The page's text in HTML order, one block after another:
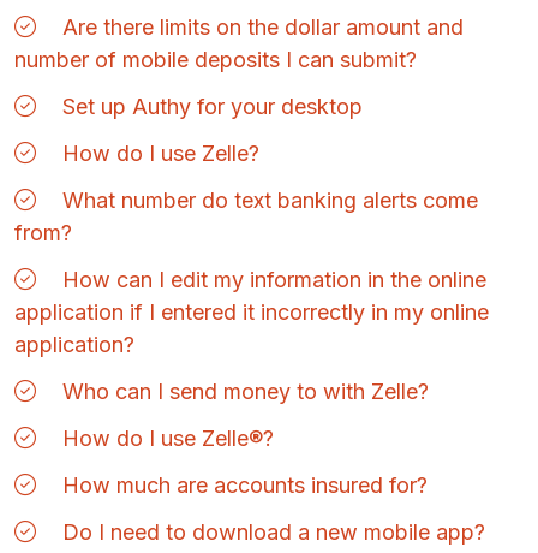
Are there limits on the dollar amount and
number of mobile deposits I can submit?
Set up Authy for your desktop
How do I use Zelle?
What number do text banking alerts come
from?
How can I edit my information in the online
application if I entered it incorrectly in my online
application?
Who can I send money to with Zelle?
How do I use Zelle®?
How much are accounts insured for?
Do I need to download a new mobile app?